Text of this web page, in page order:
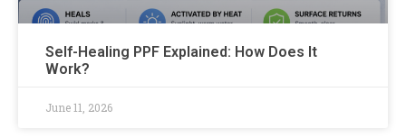
Self-Healing PPF Explained: How Does It
Work?
June 11, 2026